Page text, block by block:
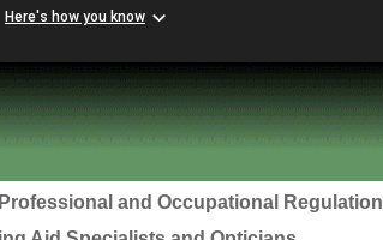
Here's how you know
and Occupational Regulation